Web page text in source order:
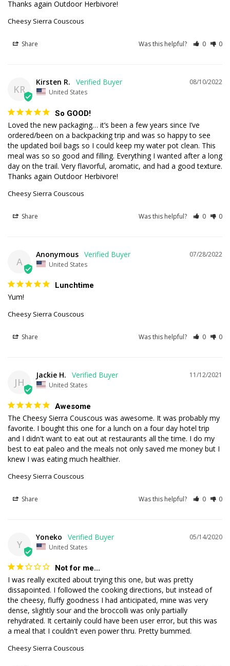
Thanks again Outdoor Herbivore!
Cheesy Sierra Couscous
Share Was this helpful? 0 0
KR
08/10/2022
Kirsten R.
United States
So GOOD!
Loved the new packaging… it’s been a few years since I’ve
ordered/been on a backpacking trip and was so happy to see
the updated boil bags so I could keep my water pot clean. This
meal was so so good and filling. Everything I wanted after a long
day on the trail. Very flavorful, aromatic, and had a good texture.
Thanks again Outdoor Herbivore!
Cheesy Sierra Couscous
Share Was this helpful? 0 0
A
07/28/2022
Anonymous
United States
Lunchtime
Yum!
Cheesy Sierra Couscous
Share Was this helpful? 0 0
JH
11/12/2021
Jackie H.
United States
Awesome
The Cheesy Sierra Couscous was awesome. It was probably my
favorite. I bought this one for a lunch on a four day hotel trip
and I didn't want to eat out at restaurants all the time. I do my
best to eat paleo and the meals not only saved me money but I
knew I was eating much healthier.
Cheesy Sierra Couscous
Share Was this helpful? 0 0
Y
05/14/2020
Yoneko
United States
Not for me...
I was really excited about trying this one, but was pretty
dissapointed. I followed the cooking directions, but instead of
the cheesy, fluffy goodness I had anticipated, mine was very
dense, slightly sour and the broccolli was only partially
rehydrated. It certainly could have been user error, but this was
Cheesy Sierra Couscous